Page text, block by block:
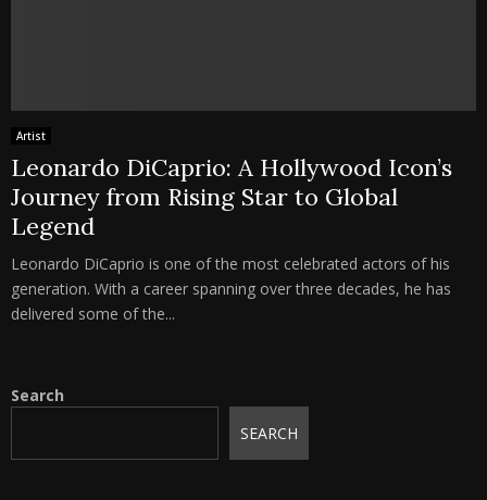
Artist
Leonardo DiCaprio: A Hollywood Icon’s
Journey from Rising Star to Global
Legend
Leonardo DiCaprio is one of the most celebrated actors of his
generation. With a career spanning over three decades, he has
delivered some of the...
Search
SEARCH